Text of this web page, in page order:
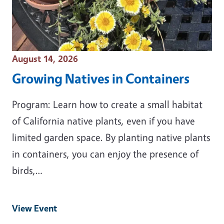
Event Date
August 14, 2026
Growing Natives in Containers
Program: Learn how to create a small habitat
of California native plants, even if you have
limited garden space. By planting native plants
in containers, you can enjoy the presence of
birds,…
View Event